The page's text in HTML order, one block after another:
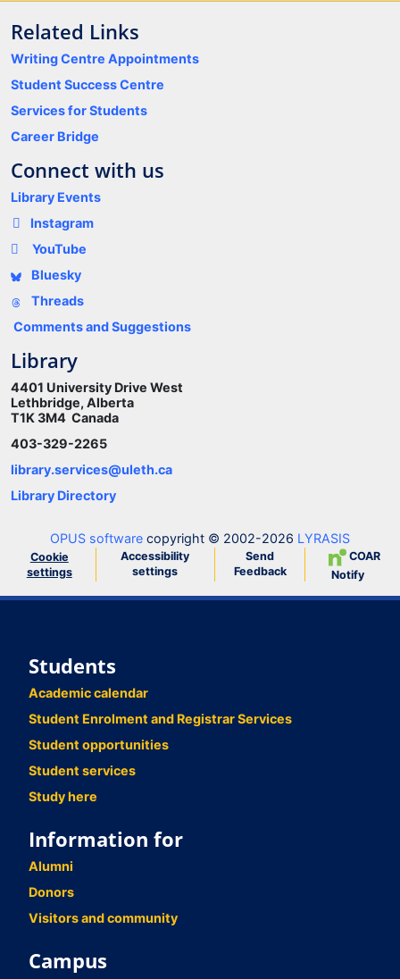
Related Links
Writing Centre Appointments
Student Success Centre
Services for Students
Career Bridge
Connect with us
Library Events
Instagram
YouTube
Bluesky
Threads
Comments and Suggestions
Library
4401 University Drive West
Lethbridge, Alberta
T1K 3M4 Canada
403-329-2265
library.services@uleth.ca
Library Directory
OPUS software copyright © 2002-2026 LYRASIS
Cookie
settings
Accessibility
settings
Send
Feedback
COAR
Notify
Students
Academic calendar
Student Enrolment and Registrar Services
Student opportunities
Student services
Study here
Information for
Alumni
Donors
Visitors and community
Campus